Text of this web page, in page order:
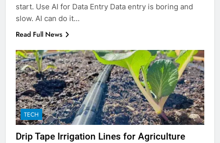
start. Use AI for Data Entry Data entry is boring and
slow. AI can do it…
Read Full News
TECH
Drip Tape Irrigation Lines for Agriculture